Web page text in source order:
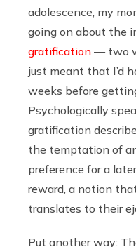
adolescence, my
going on about the
gratification — two
just meant that I’d
weeks before
Psychologically
gratification
the temptation of
preference for a
reward, a notion
translates to their
Put another way: